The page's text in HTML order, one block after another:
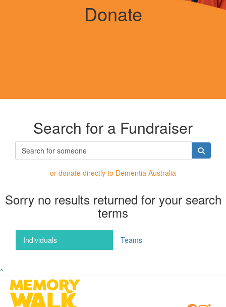
Donate
Search for a Fundraiser
or donate directly to Dementia Australia
Sorry no results returned for your search
terms
Individuals Teams
^